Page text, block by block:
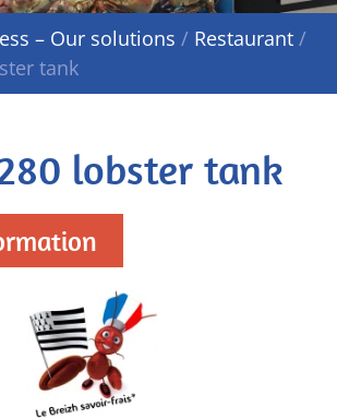
– Our solutions / Restaurant /
tank
lobster tank